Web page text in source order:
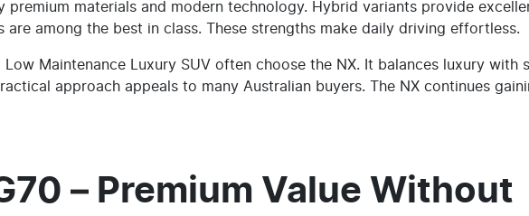
premium materials and modern technology. Hybrid variants provide
are among the best in class. These strengths make daily driving effortless.
Low Maintenance Luxury SUV often choose the NX. It balances luxury with
approach appeals to many Australian buyers. The NX continues
– Premium Value Without